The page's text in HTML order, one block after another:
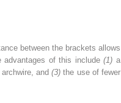
between the brackets allows
advantages of this include(1) a
and(3) the use of fewer